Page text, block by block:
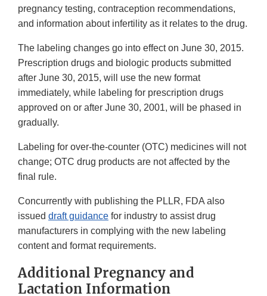
pregnancy testing, contraception recommendations,
and information about infertility as it relates to the drug.
The labeling changes go into effect on June 30, 2015.
Prescription drugs and biologic products submitted
after June 30, 2015, will use the new format
immediately, while labeling for prescription drugs
approved on or after June 30, 2001, will be phased in
gradually.
Labeling for over-the-counter (OTC) medicines will not
change; OTC drug products are not affected by the
final rule.
Concurrently with publishing the PLLR, FDA also
issued draft guidance for industry to assist drug
manufacturers in complying with the new labeling
content and format requirements.
Additional Pregnancy and
Lactation Information